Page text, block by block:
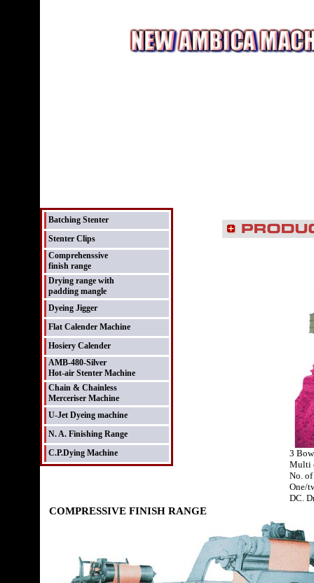
Batching Stenter
Stenter Clips
Comprehenssive
finish range
Drying range with
padding mangle
Dyeing Jigger
Flat Calender Machine
Hosiery Calender
AMB-480-Silver
Hot-air Stenter Machine
Chain & Chainless
Merceriser Machine
U-Jet Dyeing machine
N. A. Finishing Range
C.P.Dying Machine
3
Multi
No.
One/
DC.
COMPRESSIVE FINISH RANGE